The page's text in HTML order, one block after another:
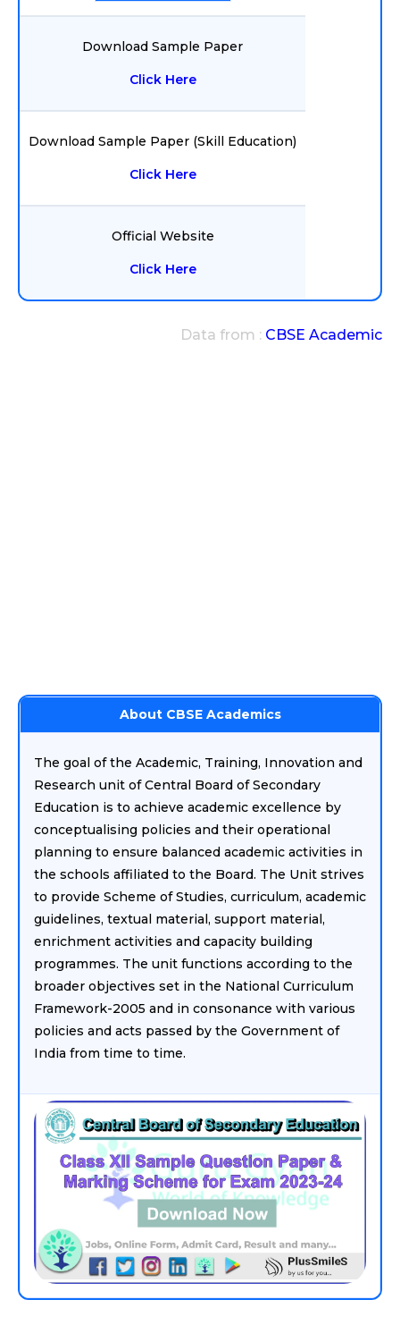
Download Sample Paper
Click Here
Download Sample Paper (Skill Education)
Click Here
Official Website
Click Here
Data from : CBSE Academic
About CBSE Academics
The goal of the Academic, Training, Innovation and
Research unit of Central Board of Secondary
Education is to achieve academic excellence by
conceptualising policies and their operational
planning to ensure balanced academic activities in
the schools affiliated to the Board. The Unit strives
to provide Scheme of Studies, curriculum, academic
guidelines, textual material, support material,
enrichment activities and capacity building
programmes. The unit functions according to the
broader objectives set in the National Curriculum
Framework-2005 and in consonance with various
policies and acts passed by the Government of
India from time to time.